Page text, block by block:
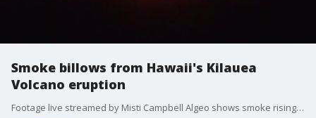
Smoke billows from Hawaii's Kilauea
Volcano eruption
Footage live streamed by Misti Campbell Algeo shows smoke rising from the Kilauea Volcano. (Credit: Misti Campbell Algeo via Storyful)